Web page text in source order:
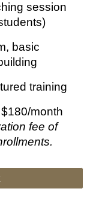
session
basic
training
180/month
fee of